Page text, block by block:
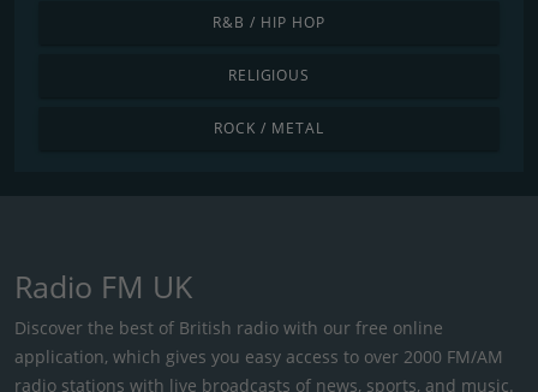
R&B / HIP HOP
RELIGIOUS
ROCK / METAL
Radio FM UK
Discover the best of British radio with our free online
application, which gives you easy access to over 2000 FM/AM
radio stations with live broadcasts of news, sports, and music.